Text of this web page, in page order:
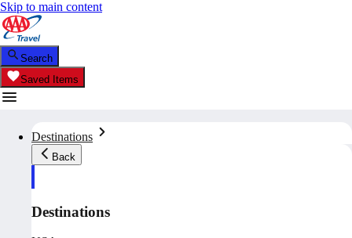
Skip to main content
Search
Saved Items
Destinations
Back
Destinations